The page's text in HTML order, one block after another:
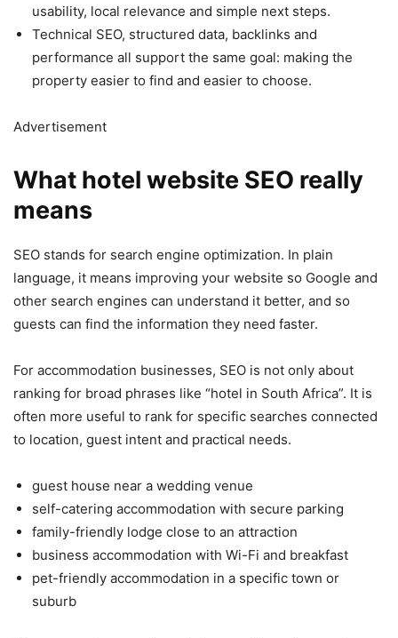
usability, local relevance and simple next steps.
Technical SEO, structured data, backlinks and
performance all support the same goal: making the
property easier to find and easier to choose.
Advertisement
What hotel website SEO really
means
SEO stands for search engine optimization. In plain
language, it means improving your website so Google and
other search engines can understand it better, and so
guests can find the information they need faster.
For accommodation businesses, SEO is not only about
ranking for broad phrases like “hotel in South Africa”. It is
often more useful to rank for specific searches connected
to location, guest intent and practical needs.
guest house near a wedding venue
self-catering accommodation with secure parking
family-friendly lodge close to an attraction
business accommodation with Wi-Fi and breakfast
pet-friendly accommodation in a specific town or
suburb